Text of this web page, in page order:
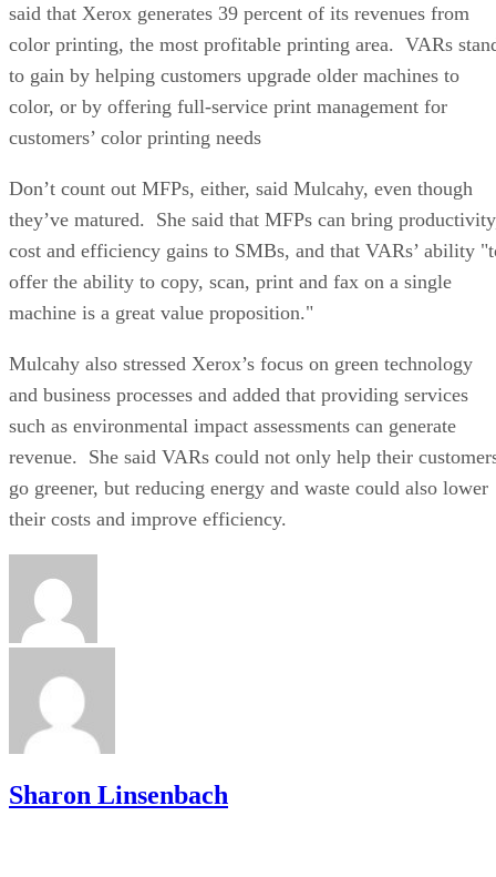
said that Xerox generates 39 percent of its revenues from
color printing, the most profitable printing area. VARs
to gain by helping customers upgrade older machines to
color, or by offering full-service print management for
customers’ color printing needs
Don’t count out MFPs, either, said Mulcahy, even though
they’ve matured. She said that MFPs can bring
cost and efficiency gains to SMBs, and that VARs’ ability
offer the ability to copy, scan, print and fax on a single
machine is a great value proposition."
Mulcahy also stressed Xerox’s focus on green technology
and business processes and added that providing services
such as environmental impact assessments can generate
revenue. She said VARs could not only help their
go greener, but reducing energy and waste could also lower
their costs and improve efficiency.
Sharon Linsenbach